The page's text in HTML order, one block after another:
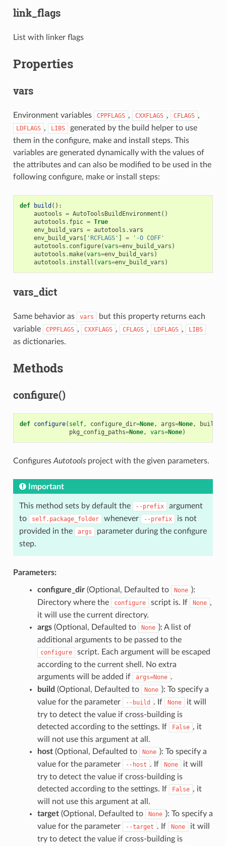
link_flags
List with linker flags
Properties
vars
Environment variables CPPFLAGS , CXXFLAGS , CFLAGS ,
LDFLAGS , LIBS
generated by the build helper to use
them in the configure, make and install steps. This
variables are generated dynamically with the values of
the attributes and can also be modified to be used in the
following configure, make or install steps:
def build ():
auotools = AutoToolsBuildEnvironment ()
autotools . fpic = True
env_build_vars = autotools .vars
env_build_vars [ 'RCFLAGS' ] =
'-O COFF'
autotools . configure(vars=env_build_vars )
autotools .make(vars=env_build_vars )
autotools . install (vars=env_build_vars )
vars_dict
Same behavior as vars
but this property returns each
variable
CPPFLAGS , CXXFLAGS , CFLAGS , LDFLAGS , LIBS
as dictionaries.
Methods
configure()
def configure( self, configure_dir=None, args=None, build
pkg_config_paths=None, vars=None)
Configures Autotoolsproject with the given parameters.
Important
This method sets by default the --prefix
argument
to
self.package_folder whenever --prefix
is not
provided in the
args
parameter during the configure
step.
Parameters:
configure_dir(Optional, Defaulted to None ):
Directory where the
configure script is. If None ,
it will use the current directory.
args(Optional, Defaulted to None ): A list of
additional arguments to be passed to the
configure
script. Each argument will be escaped
according to the current shell. No extra
arguments will be added if
args=None .
build (Optional, Defaulted to None ): To specify a
value for the parameter
--build . If None
it will
try to detect the value if cross-building is
detected according to the settings. If
False , it
will not use this argument at all.
host(Optional, Defaulted to None ): To specify a
value for the parameter
--host . If None
it will
try to detect the value if cross-building is
detected according to the settings. If
False , it
will not use this argument at all.
target(Optional, Defaulted to None ): To specify a
value for the parameter
--target . If None
it will
try to detect the value if cross-building is